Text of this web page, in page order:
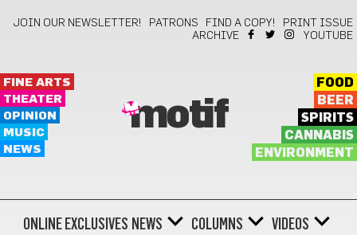
JOIN OUR NEWSLETTER! PATRONS FIND A COPY!
PRINT ISSUE
ARCHIVE
YOUTUBE
FINE ARTS
THEATER
OPINION
MUSIC
NEWS
motif
FOOD
BEER
SPIRITS
CANNABIS
ENVIRONMENT
ONLINE EXCLUSIVES NEWS COLUMNS
VIDEOS